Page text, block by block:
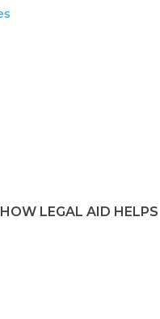
HOW LEGAL AID HELPS